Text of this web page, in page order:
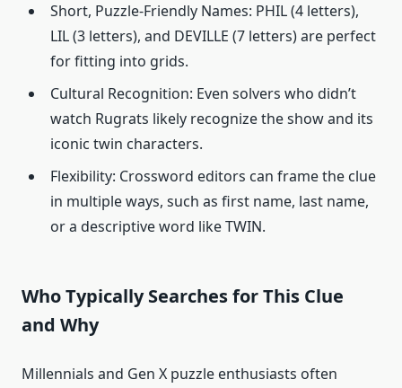
Short, Puzzle-Friendly Names: PHIL (4 letters),
LIL (3 letters), and DEVILLE (7 letters) are perfect
for fitting into grids.
Cultural Recognition: Even solvers who didn’t
watch Rugrats likely recognize the show and its
iconic twin characters.
Flexibility: Crossword editors can frame the clue
in multiple ways, such as first name, last name,
or a descriptive word like TWIN.
Who Typically Searches for This Clue
and Why
Millennials and Gen X puzzle enthusiasts often